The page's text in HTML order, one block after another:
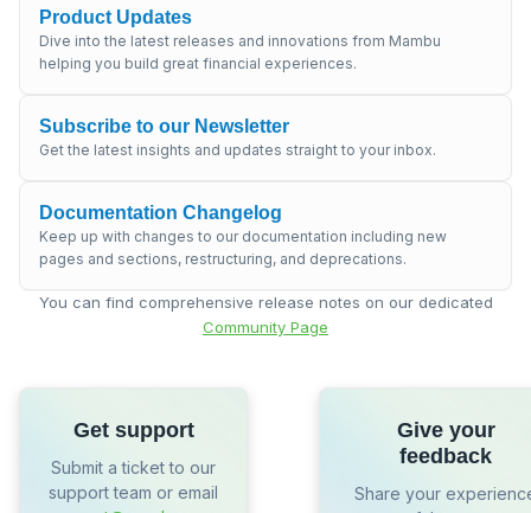
Product Updates
Dive into the latest releases and innovations from Mambu
helping you build great financial experiences.
Subscribe to our Newsletter
Get the latest insights and updates straight to your inbox.
Documentation Changelog
Keep up with changes to our documentation including new
pages and sections, restructuring, and deprecations.
You can find comprehensive release notes on our dedicated
Community Page
Get support
Submit a ticket to our
support team or email
Give your
feedback
Share your